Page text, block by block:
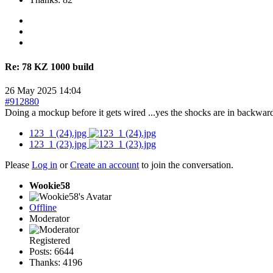
Re: 78 KZ 1000 build
26 May 2025 14:04
#912880
Doing a mockup before it gets wired ...yes the shocks are in
123_1 (24).jpg
123_1 (23).jpg
Please Log in orCreate an account to join the conversation.
Wookie58
Offline
Moderator
Registered
Posts: 6644
Thanks: 4196